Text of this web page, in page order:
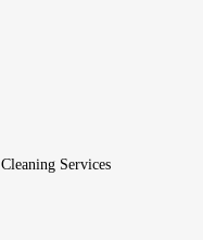
Cleaning Services